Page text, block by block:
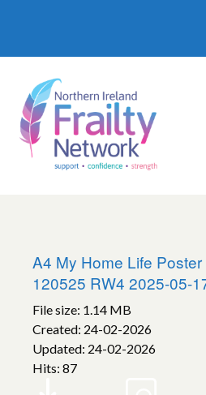
A4 My Home Life
120525 RW4 2025-05-
File size: 1.14 MB
Created: 24-02-2026
Updated: 24-02-2026
Hits: 87